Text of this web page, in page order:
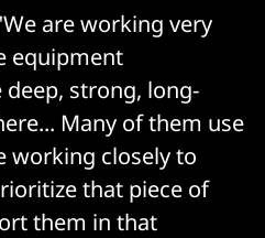
are working very
equipment
deep, strong, long-
Many of them use
working closely to
that piece of
them in that